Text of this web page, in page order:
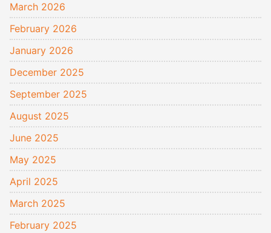
March 2026
February 2026
January 2026
December 2025
September 2025
August 2025
June 2025
May 2025
April 2025
March 2025
February 2025